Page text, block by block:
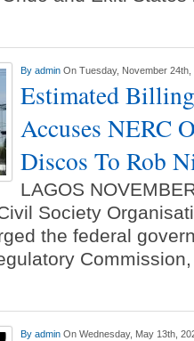
By admin On Tuesday, November 24th,
Estimated
Accuses NERC
Discos To Rob
LAGOS
Society
the federal
By admin On Wednesday, May 13th,